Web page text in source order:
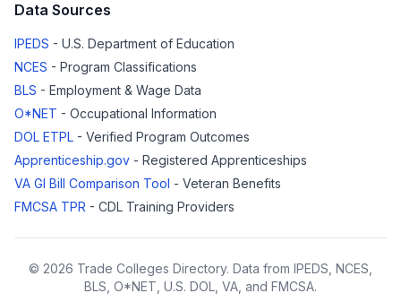
Data Sources
IPEDS - U.S. Department of Education
NCES - Program Classifications
BLS - Employment & Wage Data
O*NET - Occupational Information
DOL ETPL - Verified Program Outcomes
Apprenticeship.gov - Registered Apprenticeships
VA GI Bill Comparison Tool - Veteran Benefits
FMCSA TPR - CDL Training Providers
© 2026 Trade Colleges Directory. Data from IPEDS, NCES,
BLS, O*NET, U.S. DOL, VA, and FMCSA.